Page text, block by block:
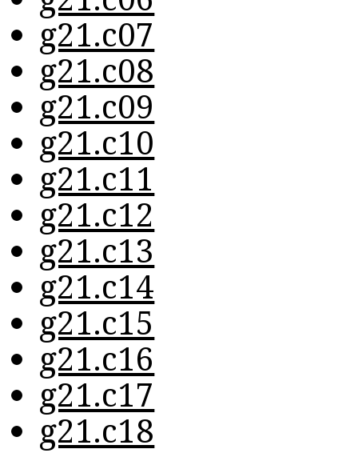
g21.c07
g21.c08
g21.c09
g21.c10
g21.c11
g21.c12
g21.c13
g21.c14
g21.c15
g21.c16
g21.c17
g21.c18